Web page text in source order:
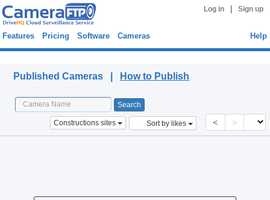
Log in Sign up
Features Pricing Software Cameras Help
Published Cameras | How to Publish
Constructions sites Sort by likes < >